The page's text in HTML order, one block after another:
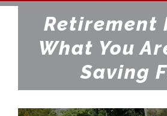
Retirement
What You
Saving